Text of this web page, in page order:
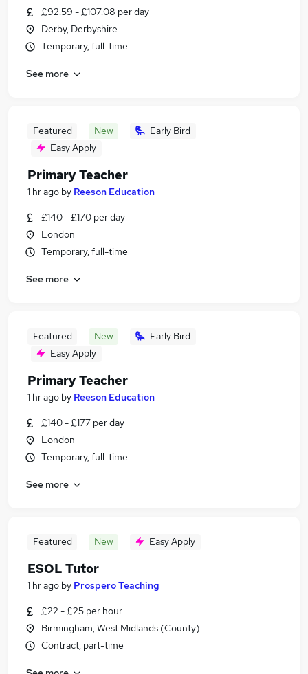
£92.59 - £107.08 per day
Derby, Derbyshire
Temporary, full-time
See more
Featured New
Early Bird
Easy Apply
Primary Teacher
1 hr ago by Reeson Education
£140 - £170 per day
London
Temporary, full-time
See more
Featured New
Early Bird
Easy Apply
Primary Teacher
1 hr ago by Reeson Education
£140 - £177 per day
London
Temporary, full-time
See more
Featured New Easy Apply
ESOL Tutor
1 hr ago by Prospero Teaching
£22 - £25 per hour
Birmingham, West Midlands (County)
Contract, part-time